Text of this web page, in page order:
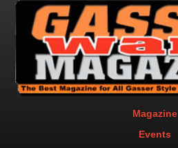
Magazine
Events